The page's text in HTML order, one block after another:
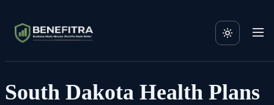
South Dakota Health Plans